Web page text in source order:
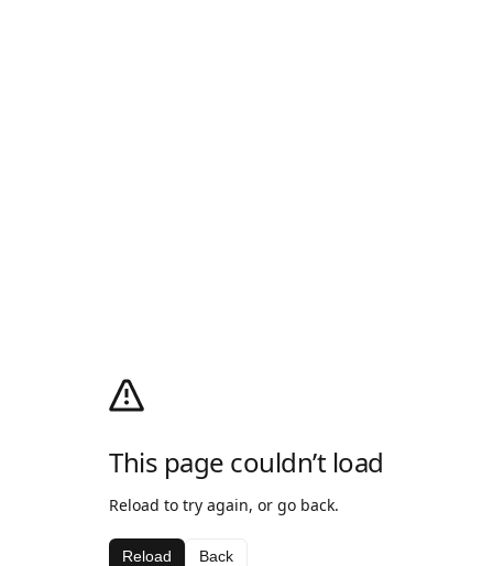
This page couldn’t load
Reload to try again, or go back.
Reload Back